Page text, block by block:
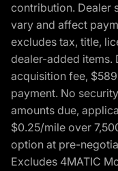
contribution. Dealer
vary and affect
excludes tax, title,
dealer-added items.
acquisition fee,
payment. No
amounts due,
$0.25/mile over
option at pre-
Excludes 4MATIC